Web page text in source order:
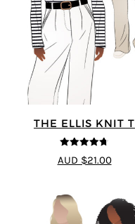
THE ELLIS KNIT T
4.72 out of
5
AUD $21.00